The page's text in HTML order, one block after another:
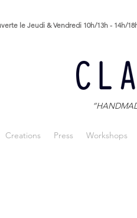
le Jeudi & Vendredi 10h/13h - 14h/
Creations Press Workshops